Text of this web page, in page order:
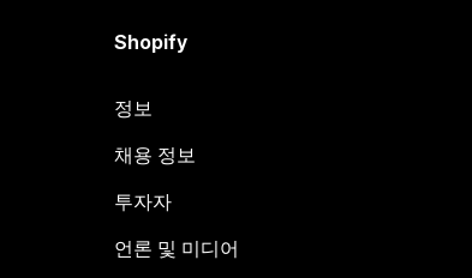
Shopify
정보
채용 정보
투자자
언론 및 미디어